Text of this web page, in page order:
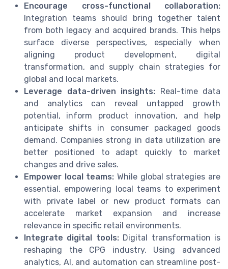
Encourage cross-functional collaboration:
Integration teams should bring together talent
from both legacy and acquired brands. This helps
surface diverse perspectives, especially when
aligning product development, digital
transformation, and supply chain strategies for
global and local markets.
Leverage data-driven insights: Real-time data
and analytics can reveal untapped growth
potential, inform product innovation, and help
anticipate shifts in consumer packaged goods
demand. Companies strong in data utilization are
better positioned to adapt quickly to market
changes and drive sales.
Empower local teams: While global strategies are
essential, empowering local teams to experiment
with private label or new product formats can
accelerate market expansion and increase
relevance in specific retail environments.
Integrate digital tools:Digital transformation is
reshaping the CPG industry. Using advanced
analytics, AI, and automation can streamline post-